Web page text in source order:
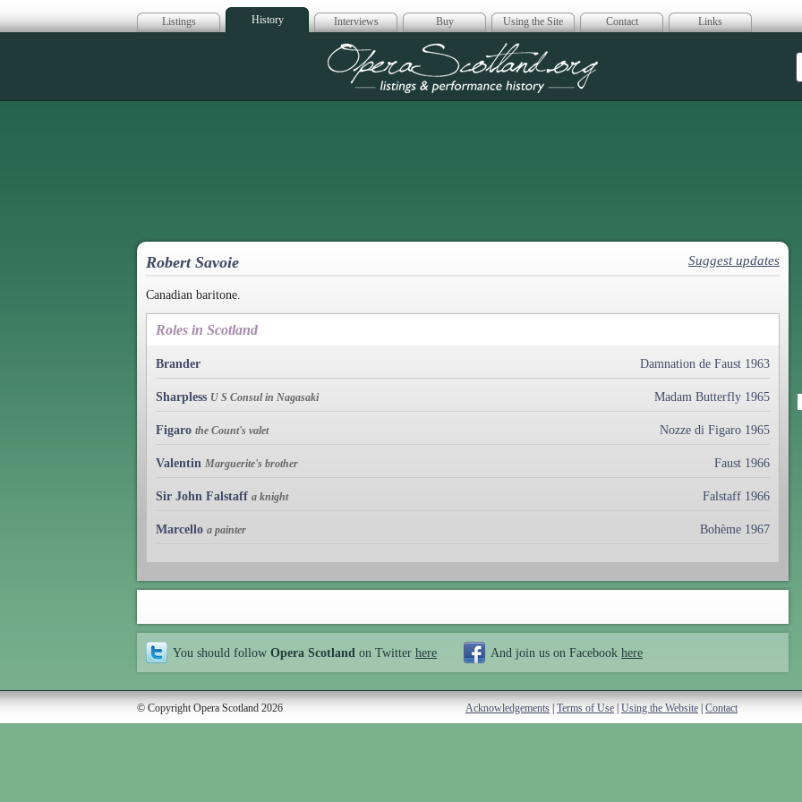
Listings History Interviews Buy Using the Site Contact Links
Opera Scotland
Robert Savoie Suggest updates
Canadian baritone.
Roles in Scotland
Brander Damnation de Faust 1963
Sharpless U S Consul in Nagasaki Madam Butterfly 1965
Figaro the Count's valet Nozze di Figaro 1965
Valentin Marguerite's brother Faust 1966
Sir John Falstaff a knight Falstaff 1966
Marcello a painter Bohème 1967
You should follow Opera Scotland on Twitter here And join us on Facebook here
© Copyright Opera Scotland 2026 Acknowledgements | Terms of Use | Using the Website | Contact